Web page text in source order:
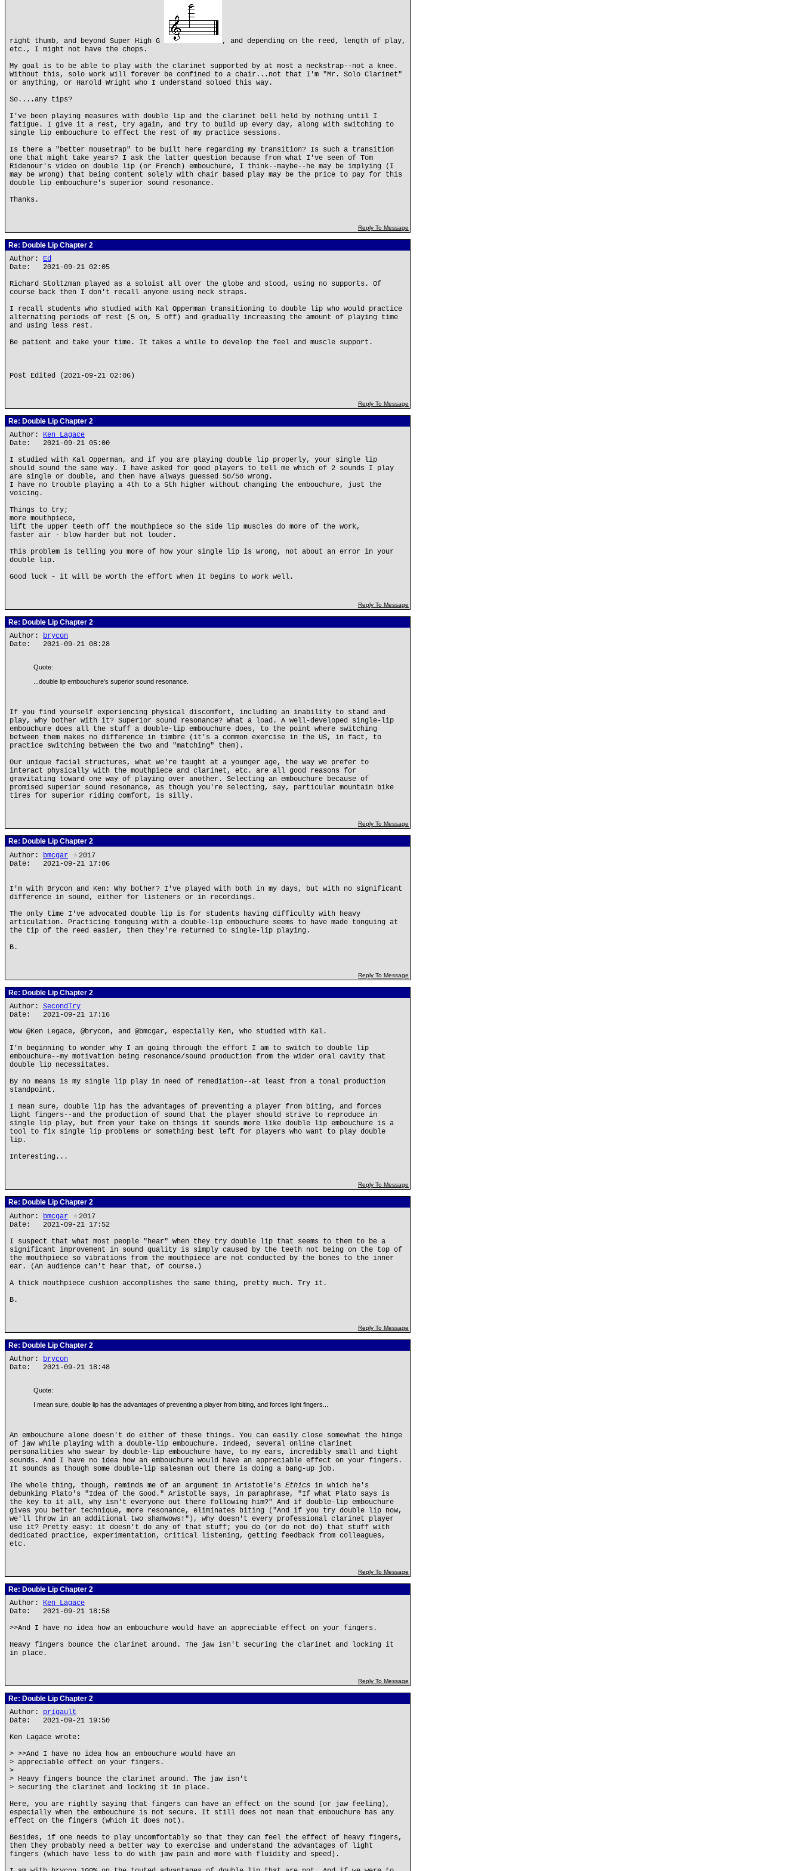
right thumb, and beyond Super High G
, and depending on the reed, length of play,
etc., I might not have the chops.
My goal is to be able to play with the clarinet supported by at most a neckstrap--not a knee.
Without this, solo work will forever be confined to a chair...not that I'm "Mr. Solo Clarinet"
or anything, or Harold Wright who I understand soloed this way.
So....any tips?
I've been playing measures with double lip and the clarinet bell held by nothing until I
fatigue. I give it a rest, try again, and try to build up every day, along with switching to
single lip embouchure to effect the rest of my practice sessions.
Is there a "better mousetrap" to be built here regarding my transition? Is such a transition
one that might take years? I ask the latter question because from what I've seen of Tom
Ridenour's video on double lip (or French) embouchure, I think--maybe--he may be implying (I
may be wrong) that being content solely with chair based play may be the price to pay for this
double lip embouchure's superior sound resonance.
Thanks.
Reply To Message
Re: Double Lip Chapter 2
Author: Ed
Date: 2021-09-21 02:05
Richard Stoltzman played as a soloist all over the globe and stood, using no supports. Of
course back then I don't recall anyone using neck straps.
I recall students who studied with Kal Opperman transitioning to double lip who would practice
alternating periods of rest (5 on, 5 off) and gradually increasing the amount of playing time
and using less rest.
Be patient and take your time. It takes a while to develop the feel and muscle support.
Post Edited (2021-09-21 02:06)
Reply To Message
Re: Double Lip Chapter 2
Author: Ken Lagace
Date: 2021-09-21 05:00
I studied with Kal Opperman, and if you are playing double lip properly, your single lip
should sound the same way. I have asked for good players to tell me which of 2 sounds I play
are single or double, and then have always guessed 50/50 wrong.
I have no trouble playing a 4th to a 5th higher without changing the embouchure, just the
voicing.
Things to try;
more mouthpiece,
lift the upper teeth off the mouthpiece so the side lip muscles do more of the work,
faster air - blow harder but not louder.
This problem is telling you more of how your single lip is wrong, not about an error in your
double lip.
Good luck - it will be worth the effort when it begins to work well.
Reply To Message
Re: Double Lip Chapter 2
Author: brycon
Date: 2021-09-21 08:28
Quote:
...double lip embouchure's superior sound resonance.
If you find yourself experiencing physical discomfort, including an inability to stand and
play, why bother with it? Superior sound resonance? What a load. A well-developed single-lip
embouchure does all the stuff a double-lip embouchure does, to the point where switching
between them makes no difference in timbre (it's a common exercise in the US, in fact, to
practice switching between the two and "matching" them).
Our unique facial structures, what we're taught at a younger age, the way we prefer to
interact physically with the mouthpiece and clarinet, etc. are all good reasons for
gravitating toward one way of playing over another. Selecting an embouchure because of
promised superior sound resonance, as though you're selecting, say, particular mountain bike
tires for superior riding comfort, is silly.
Reply To Message
Re: Double Lip Chapter 2
Author: bmcgar ★ 2017
Date: 2021-09-21 17:06
I'm with Brycon and Ken: Why bother? I've played with both in my days, but with no significant
difference in sound, either for listeners or in recordings.
The only time I've advocated double lip is for students having difficulty with heavy
articulation. Practicing tonguing with a double-lip embouchure seems to have made tonguing at
the tip of the reed easier, then they're returned to single-lip playing.
B.
Reply To Message
Re: Double Lip Chapter 2
Author: SecondTry
Date: 2021-09-21 17:16
Wow @Ken Legace, @brycon, and @bmcgar, especially Ken, who studied with Kal.
I'm beginning to wonder why I am going through the effort I am to switch to double lip
embouchure--my motivation being resonance/sound production from the wider oral cavity that
double lip necessitates.
By no means is my single lip play in need of remediation--at least from a tonal production
standpoint.
I mean sure, double lip has the advantages of preventing a player from biting, and forces
light fingers--and the production of sound that the player should strive to reproduce in
single lip play, but from your take on things it sounds more like double lip embouchure is a
tool to fix single lip problems or something best left for players who want to play double
lip.
Interesting...
Reply To Message
Re: Double Lip Chapter 2
Author: bmcgar ★ 2017
Date: 2021-09-21 17:52
I suspect that what most people "hear" when they try double lip that seems to them to be a
significant improvement in sound quality is simply caused by the teeth not being on the top of
the mouthpiece so vibrations from the mouthpiece are not conducted by the bones to the inner
ear. (An audience can't hear that, of course.)
A thick mouthpiece cushion accomplishes the same thing, pretty much. Try it.
B.
Reply To Message
Re: Double Lip Chapter 2
Author: brycon
Date: 2021-09-21 18:48
Quote:
I mean sure, double lip has the advantages of preventing a player from biting, and forces light fingers...
An embouchure alone doesn't do either of these things. You can easily close somewhat the hinge
of jaw while playing with a double-lip embouchure. Indeed, several online clarinet
personalities who swear by double-lip embouchure have, to my ears, incredibly small and tight
sounds. And I have no idea how an embouchure would have an appreciable effect on your fingers.
It sounds as though some double-lip salesman out there is doing a bang-up job.
The whole thing, though, reminds me of an argument in Aristotle's Ethics in which he's
debunking Plato's "Idea of the Good." Aristotle says, in paraphrase, "If what Plato says is
the key to it all, why isn't everyone out there following him?" And if double-lip embouchure
gives you better technique, more resonance, eliminates biting ("And if you try double lip now,
we'll throw in an additional two shamwows!"), why doesn't every professional clarinet player
use it? Pretty easy: it doesn't do any of that stuff; you do (or do not do) that stuff with
dedicated practice, experimentation, critical listening, getting feedback from colleagues,
etc.
Reply To Message
Re: Double Lip Chapter 2
Author: Ken Lagace
Date: 2021-09-21 18:58
>>And I have no idea how an embouchure would have an appreciable effect on your fingers.
Heavy fingers bounce the clarinet around. The jaw isn't securing the clarinet and locking it
in place.
Reply To Message
Re: Double Lip Chapter 2
Author: prigault
Date: 2021-09-21 19:50
Ken Lagace wrote:
> >>And I have no idea how an embouchure would have an
> appreciable effect on your fingers.
>
> Heavy fingers bounce the clarinet around. The jaw isn't
> securing the clarinet and locking it in place.
Here, you are rightly saying that fingers can have an effect on the sound (or jaw feeling),
especially when the embouchure is not secure. It still does not mean that embouchure has any
effect on the fingers (which it does not).
Besides, if one needs to play uncomfortably so that they can feel the effect of heavy fingers,
then they probably need a better way to exercise and understand the advantages of light
fingers (which have less to do with jaw pain and more with fluidity and speed).